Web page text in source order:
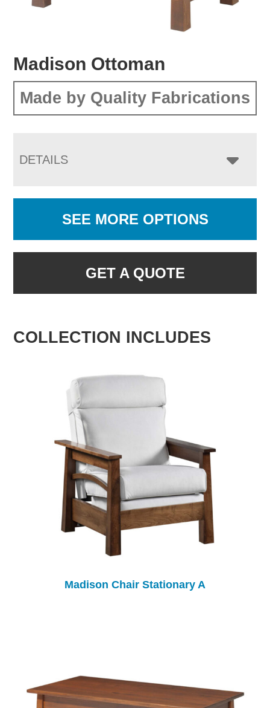
Madison Ottoman
Made by Quality Fabrications
DETAILS
SEE MORE OPTIONS
GET A QUOTE
COLLECTION INCLUDES
Madison Chair Stationary A